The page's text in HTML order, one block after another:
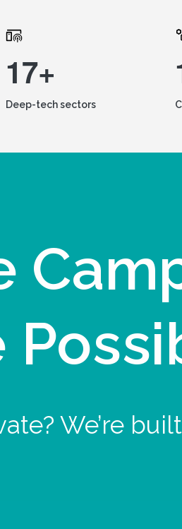
17+
Deep-tech sectors
We’re